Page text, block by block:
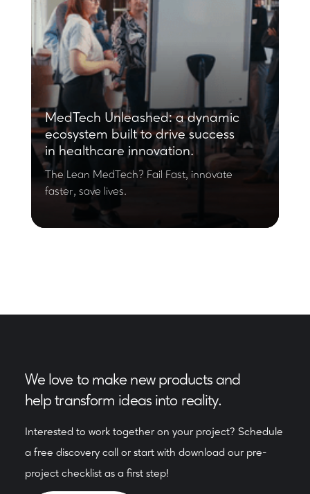
MedTech Unleashed: a dynamic
ecosystem built to drive success
in healthcare innovation.
The Lean MedTech? Fail Fast, innovate
faster, save lives.
We love to make new products and
help transform ideas into reality.
Interested to work together on your project? Schedule
a free discovery call or start with download our pre-
project checklist as a first step!